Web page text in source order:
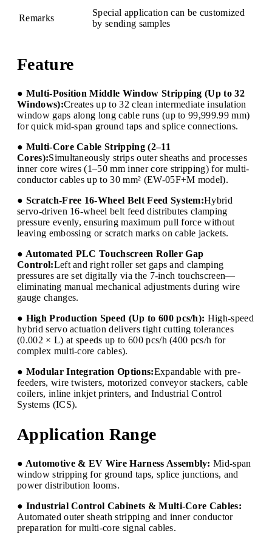
Remarks
Special application can be customized
by sending samples
Feature
● Multi-Position Middle Window Stripping (Up to 32
Windows):Creates up to 32 clean intermediate insulation
window gaps along long cable runs (up to 99,999.99 mm)
for quick mid-span ground taps and splice connections.
● Multi-Core Cable Stripping (2–11
Cores):Simultaneously strips outer sheaths and processes
inner core wires (1–50 mm inner core stripping) for multi-
conductor cables up to 30 mm² (EW-05F+M model).
● Scratch-Free 16-Wheel Belt Feed System:Hybrid
servo-driven 16-wheel belt feed distributes clamping
pressure evenly, ensuring maximum pull force without
leaving embossing or scratch marks on cable jackets.
● Automated PLC Touchscreen Roller Gap
Control:Left and right roller set gaps and clamping
pressures are set digitally via the 7-inch touchscreen—
eliminating manual mechanical adjustments during wire
gauge changes.
● High Production Speed (Up to 600 pcs/h): High-speed
hybrid servo actuation delivers tight cutting tolerances
(0.002 × L) at speeds up to 600 pcs/h (400 pcs/h for
complex multi-core cables).
● Modular Integration Options:Expandable with pre-
feeders, wire twisters, motorized conveyor stackers, cable
coilers, inline inkjet printers, and Industrial Control
Systems (ICS).
Application Range
● Automotive & EV Wire Harness Assembly: Mid-span
window stripping for ground taps, splice junctions, and
power distribution looms.
● Industrial Control Cabinets & Multi-Core Cables:
Automated outer sheath stripping and inner conductor
preparation for multi-core signal cables.